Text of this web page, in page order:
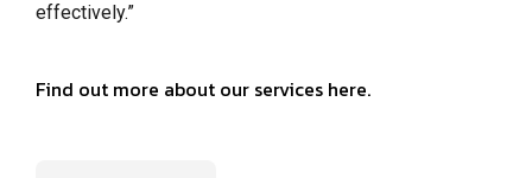
effectively.”
Find out more about our services here.